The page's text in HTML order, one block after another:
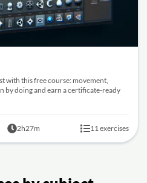
with this free course: movement,
by doing and earn a certificate-ready
2h27m 11 exercises